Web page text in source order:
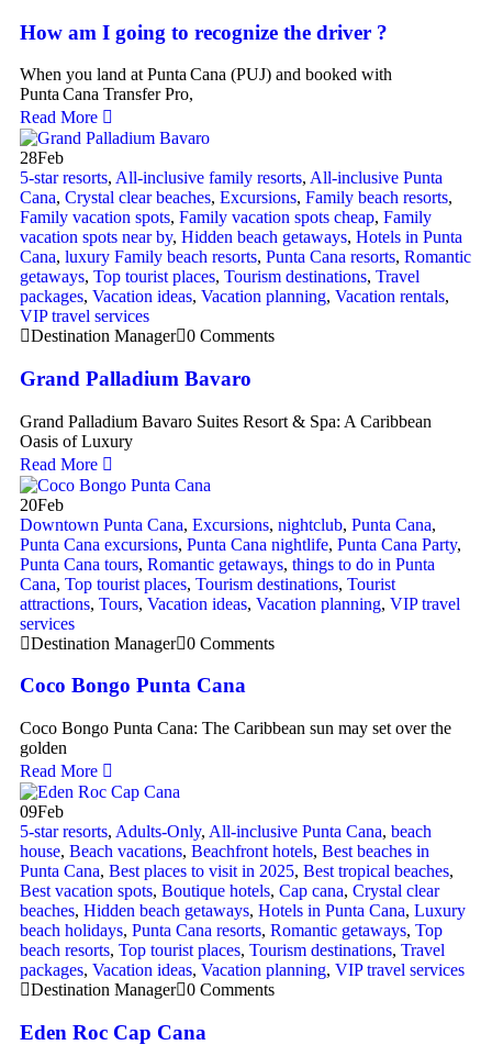
How am I going to recognize the driver ?
When you land at Punta Cana (PUJ) and booked with
Punta Cana Transfer Pro,
Read More
28Feb
5-star resorts, All-inclusive family resorts, All-inclusive Punta
Cana, Crystal clear beaches, Excursions, Family beach resorts,
Family vacation spots, Family vacation spots cheap, Family
vacation spots near by, Hidden beach getaways, Hotels in Punta
Cana, luxury Family beach resorts, Punta Cana resorts, Romantic
getaways, Top tourist places, Tourism destinations, Travel
packages, Vacation ideas, Vacation planning, Vacation rentals,
VIP travel services
Destination Manager 0 Comments
Grand Palladium Bavaro
Grand Palladium Bavaro Suites Resort & Spa: A Caribbean
Oasis of Luxury
Read More
20Feb
Downtown Punta Cana, Excursions, nightclub, Punta Cana,
Punta Cana excursions, Punta Cana nightlife, Punta Cana Party,
Punta Cana tours, Romantic getaways, things to do in Punta
Cana, Top tourist places, Tourism destinations, Tourist
attractions, Tours, Vacation ideas, Vacation planning, VIP travel
services
Destination Manager 0 Comments
Coco Bongo Punta Cana
Coco Bongo Punta Cana: The Caribbean sun may set over the
golden
Read More
09Feb
5-star resorts, Adults-Only, All-inclusive Punta Cana, beach
house, Beach vacations, Beachfront hotels, Best beaches in
Punta Cana, Best places to visit in 2025, Best tropical beaches,
Best vacation spots, Boutique hotels, Cap cana, Crystal clear
beaches, Hidden beach getaways, Hotels in Punta Cana, Luxury
beach holidays, Punta Cana resorts, Romantic getaways, Top
beach resorts, Top tourist places, Tourism destinations, Travel
packages, Vacation ideas, Vacation planning, VIP travel services
Destination Manager 0 Comments
Eden Roc Cap Cana